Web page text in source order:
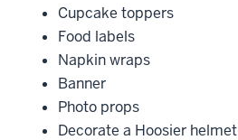
Cupcake toppers
Food labels
Napkin wraps
Banner
Photo props
Decorate a Hoosier helmet